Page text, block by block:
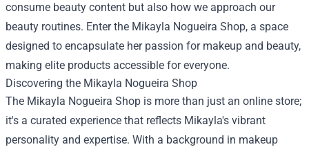
consume beauty content but also how we approach our
beauty routines. Enter the Mikayla Nogueira Shop, a space
designed to encapsulate her passion for makeup and beauty,
making elite products accessible for everyone.
Discovering the Mikayla Nogueira Shop
The Mikayla Nogueira Shop is more than just an online store;
it's a curated experience that reflects Mikayla's vibrant
personality and expertise. With a background in makeup